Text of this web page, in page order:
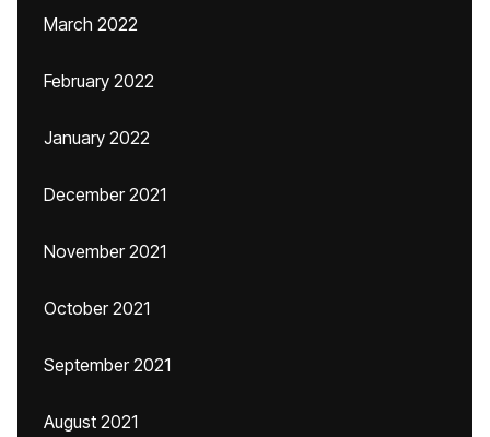
March 2022
February 2022
January 2022
December 2021
November 2021
October 2021
September 2021
August 2021